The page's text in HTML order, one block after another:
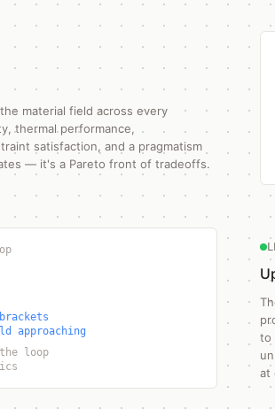
material field across every
thermal performance,
satisfaction, and a pragmatism
— it's a Pareto front of tradeoffs.
approaching
loop
to
at